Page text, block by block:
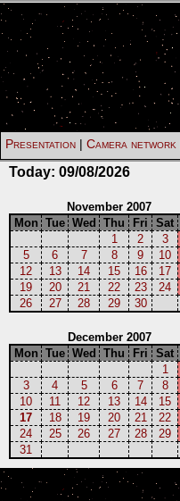
Presentation | Camera network
Today: 09/08/2026
November 2007
Mon Tue Wed Thu Fri Sat
1
2 3
5
6 7 8 9 10
12
13 14 15 16 17
19
20 21 22 23 24
26
27 28 29 30
December 2007
Mon Tue Wed Thu Fri Sat
1
3
4 5 6 7 8
10
11 12 13 14 15
17
18 19 20 21 22
24
25 26 27 28 29
31